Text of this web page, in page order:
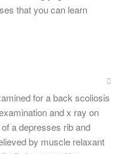
that you can learn
for a back scoliosis
and x ray on
a depresses rib and
by muscle relaxant